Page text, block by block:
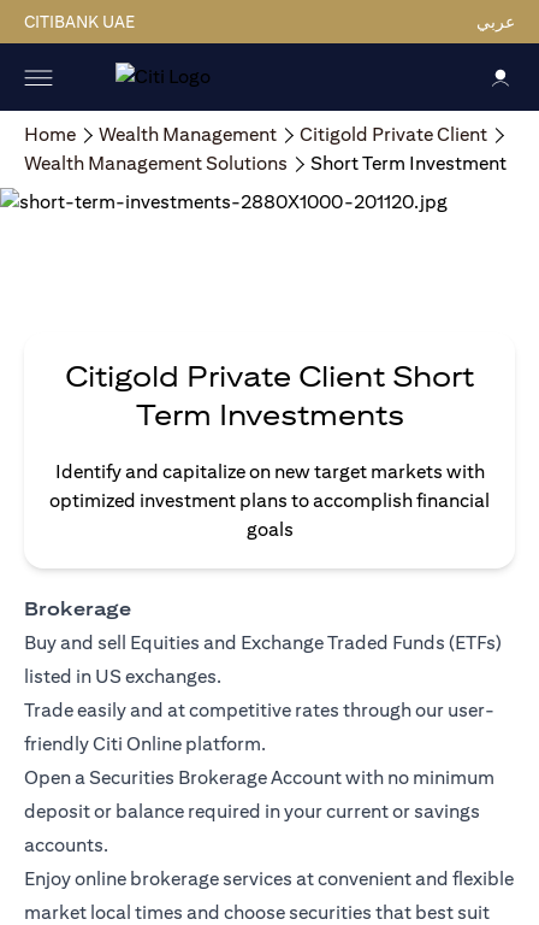
CITIBANK UAE عربي
Home Wealth Management
Citigold Private Client
Wealth Management Solutions
Short Term Investment
Citigold Private Client Short
Term Investments
Identify and capitalize on new target markets with
optimized investment plans to accomplish financial
goals
Brokerage
Buy and sell Equities and Exchange Traded Funds (ETFs)
listed in US exchanges.
Trade easily and at competitive rates through our user-
friendly Citi Online platform.
Open a Securities Brokerage Account with no minimum
deposit or balance required in your current or savings
accounts.
Enjoy online brokerage services at convenient and flexible
market local times and choose securities that best suit